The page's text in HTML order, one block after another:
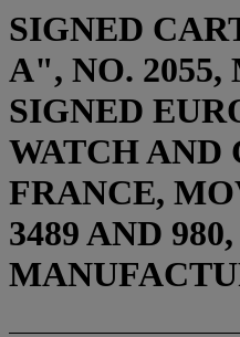
SIGNED
A", NO.
SIGNED
WATCH AND
FRANCE,
3489 AND 980,